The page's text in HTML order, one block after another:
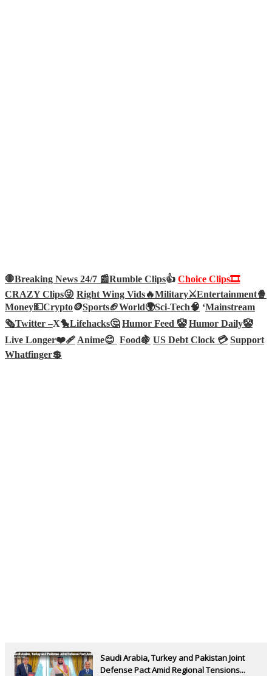
🛑Breaking News 24/7 📰Rumble Clips👍 Choice Clips🎞️
CRAZY Clips😜 Right Wing Vids🔥Military⚔️Entertainment🍿
Money💵Crypto🪙Sports🏈World🌍Sci-Tech🧠 ‘Mainstream
🗞️Twitter –X🐤Lifehacks🤔 Humor Feed 🤡 Humor Daily🤡
Live Longer❤️‍🩹 Anime😊 Food🍇 US Debt Clock 💳 Support
Whatfinger💲
Saudi Arabia, Turkey and Pakistan Joint
Defense Pact Amid Regional Tensions...